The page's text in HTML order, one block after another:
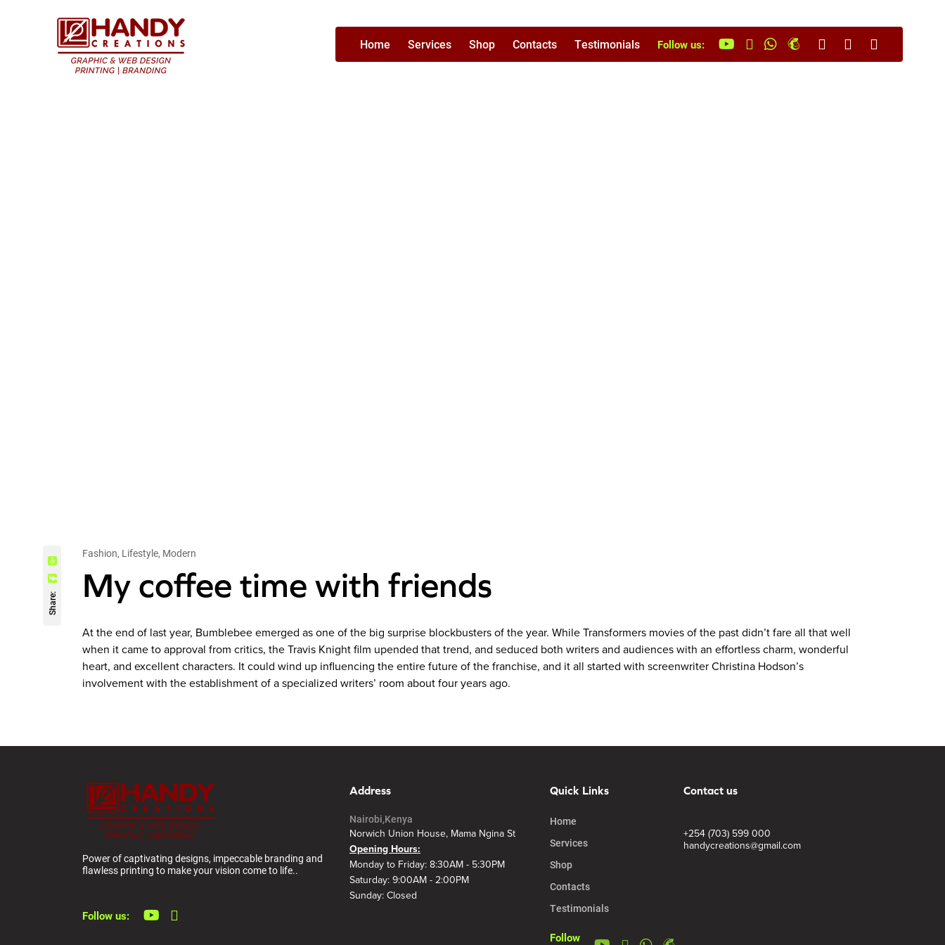
Home Services Shop Contacts Testimonials Follow us:
Share:
Fashion, Lifestyle, Modern
My coffee time with friends
At the end of last year, Bumblebee emerged as one of the big surprise blockbusters of the year. While Transformers movies of the past didn’t fare all that well
when it came to approval from critics, the Travis Knight film upended that trend, and seduced both writers and audiences with an effortless charm, wonderful
heart, and excellent characters. It could wind up influencing the entire future of the franchise, and it all started with screenwriter Christina Hodson’s
involvement with the establishment of a specialized writers’ room about four years ago.
Power of captivating designs, impeccable branding and
flawless printing to make your vision come to life..
Follow us:
Address
Nairobi,Kenya
Norwich Union House, Mama Ngina St
Opening Hours:
Monday to Friday: 8:30AM - 5:30PM
Saturday: 9:00AM - 2:00PM
Sunday: Closed
Quick Links
Home
Services
Shop
Contacts
Testimonials
Follow
Contact us
+254 (703) 599 000
handycreations@gmail.com